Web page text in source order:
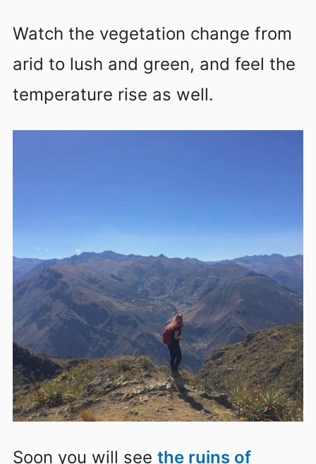
Watch the vegetation change from
arid to lush and green, and feel the
temperature rise as well.
Soon you will see the ruins of